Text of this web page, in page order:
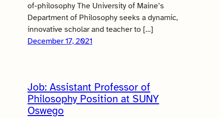
of-philosophy The University of Maine’s
Department of Philosophy seeks a dynamic,
innovative scholar and teacher to […]
December 17, 2021
Job: Assistant Professor of
Philosophy Position at SUNY
Oswego